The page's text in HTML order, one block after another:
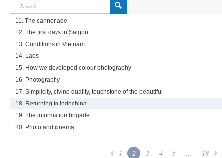
11. The cannonade
12. The first days in Saigon
13. Conditions in Vietnam
14. Laos
15. How we developed colour photography
16. Photography
17. Simplicity, divine quality, touchstone of the beautiful
18. Returning to Indochina
19. The information brigade
20. Photo and cinema
1 2 3 4 5 ... 18